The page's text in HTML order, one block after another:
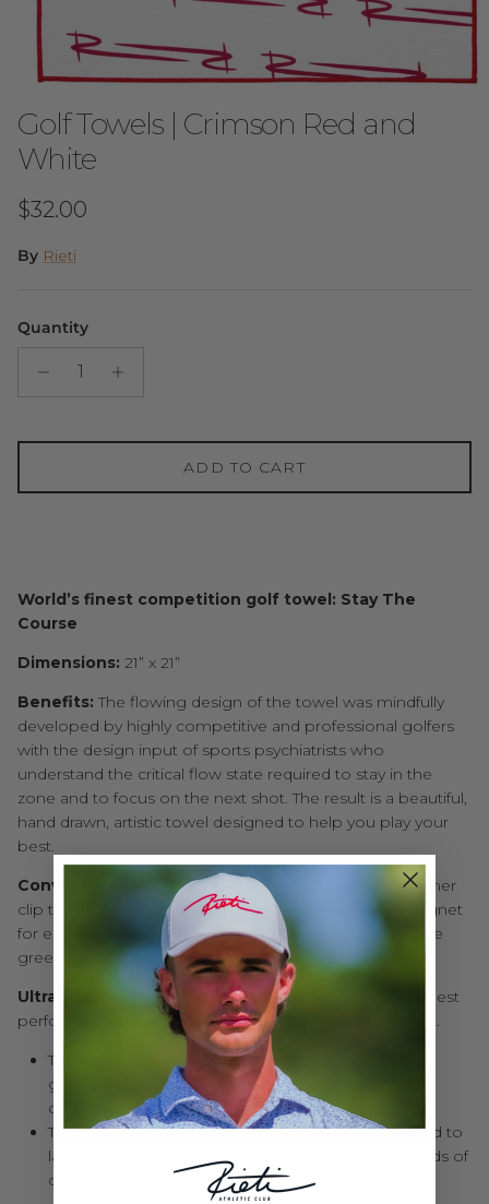
Golf Towels | Crimson Red and
White
Regular price
$32.00
By Rieti
Quantity
ADD TO CART
World’s finest competition golf towel: Stay The
Course
Dimensions: 21” x 21”
Benefits: The flowing design of the towel was mindfully
developed by highly competitive and professional golfers
with the design input of sports psychiatrists who
understand the critical flow state required to stay in the
zone and to focus on the next shot. The result is a beautiful,
hand drawn, artistic towel designed to help you play your
best.
Convenience:
The towel features a high-quality carabiner
clip to latch on your golf bag as well as a powerful magnet
for easy pickup with a wedge or putter head around the
green.
Ultra-Premium Microfiber: Made from the finest, highest
performing microfiber material available on the market.
The innovative waffle pattern effortlessly cleans the
grooves of the club resulting in additional spin and
control of the golf ball.
The towel’s water retention properties are designed to
last an entire round of golf essential for the demands of
competitive golf.